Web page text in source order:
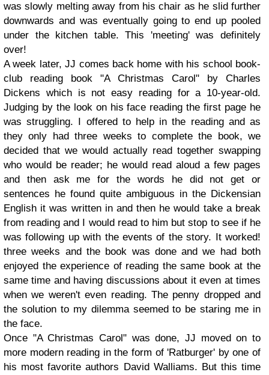
was slowly melting away from his chair as he slid further
downwards and was eventually going to end up pooled
under the kitchen table. This 'meeting' was definitely
over!
A week later, JJ comes back home with his school book-
club reading book "A Christmas Carol" by Charles
Dickens which is not easy reading for a 10-year-old.
Judging by the look on his face reading the first page he
was struggling. I offered to help in the reading and as
they only had three weeks to complete the book, we
decided that we would actually read together swapping
who would be reader; he would read aloud a few pages
and then ask me for the words he did not get or
sentences he found quite ambiguous in the Dickensian
English it was written in and then he would take a break
from reading and I would read to him but stop to see if he
was following up with the events of the story. It worked!
three weeks and the book was done and we had both
enjoyed the experience of reading the same book at the
same time and having discussions about it even at times
when we weren't even reading. The penny dropped and
the solution to my dilemma seemed to be staring me in
the face.
Once "A Christmas Carol" was done, JJ moved on to
more modern reading in the form of 'Ratburger' by one of
his most favorite authors David Walliams. But this time